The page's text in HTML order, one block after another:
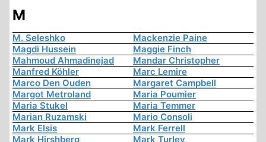
M
M. Seleshko
Mackenzie Paine
Magdi Hussein
Maggie Finch
Mahmoud Ahmadinejad
Mandar Christopher
Manfred Köhler
Marc Lemire
Marco Den Ouden
Margaret Campbell
Margot Metroland
Maria Poumier
Maria Stukel
Maria Temmer
Marian Ruzamski
Mario Consoli
Mark Elsis
Mark Ferrell
Mark Hirshberg
Mark Turley